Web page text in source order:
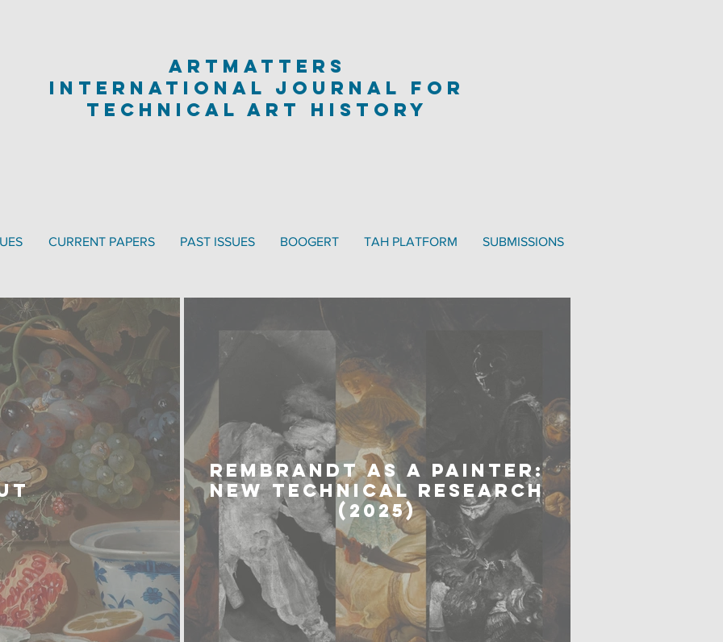
artmatters
international journal for
technical art history
CURRENT PAPERS PAST ISSUES BOOGERT TAH PLATFORM SUBMISSIONS
REMBRANDT AS A PAINTER:
NEW TECHNICAL RESEARCH
(2025)